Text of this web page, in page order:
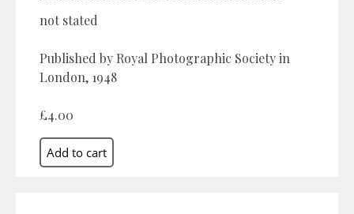
not stated
Published by Royal Photographic Society in
London, 1948
£4.00